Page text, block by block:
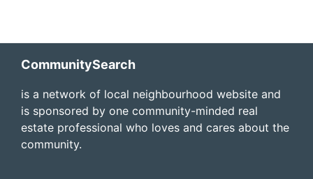
Footer
CommunitySearch
is a network of local neighbourhood website and
is sponsored by one community-minded real
estate professional who loves and cares about the
community.